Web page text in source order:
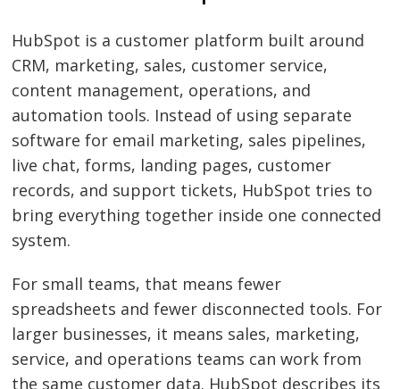
HubSpot is a customer platform built around
CRM, marketing, sales, customer service,
content management, operations, and
automation tools. Instead of using separate
software for email marketing, sales pipelines,
live chat, forms, landing pages, customer
records, and support tickets, HubSpot tries to
bring everything together inside one connected
system.
For small teams, that means fewer
spreadsheets and fewer disconnected tools. For
larger businesses, it means sales, marketing,
service, and operations teams can work from
the same customer data. HubSpot describes its